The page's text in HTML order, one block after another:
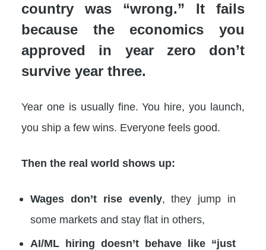
country was “wrong.” It fails
because the economics you
approved in year zero don’t
survive year three.
Year one is usually fine. You hire, you launch,
you ship a few wins. Everyone feels good.
Then the real world shows up:
Wages don’t rise evenly, they jump in
some markets and stay flat in others,
AI/ML hiring doesn’t behave like “just